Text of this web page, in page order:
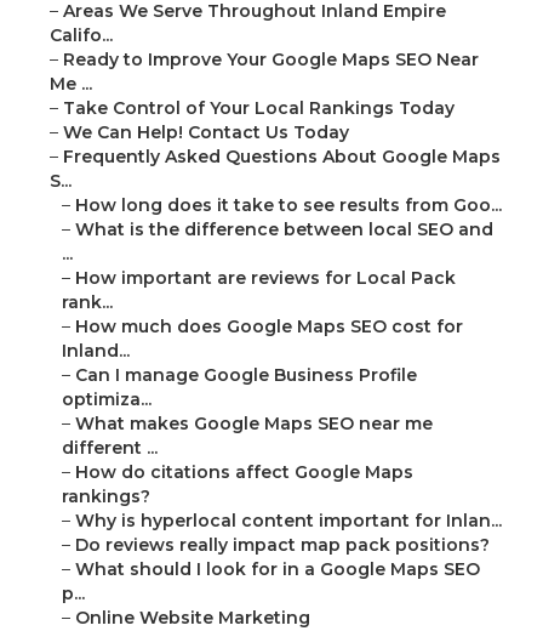
–Areas We Serve Throughout Inland Empire
Califo...
– Ready to Improve Your Google Maps SEO Near
Me ...
– Take Control of Your Local Rankings Today
–We Can Help! Contact Us Today
– Frequently Asked Questions About Google Maps
S...
– How long does it take to see results from Goo...
–What is the difference between local SEO and
...
– How important are reviews for Local Pack
rank...
– How much does Google Maps SEO cost for
Inland...
– Can I manage Google Business Profile
optimiza...
–What makes Google Maps SEO near me
different ...
– How do citations affect Google Maps
rankings?
–Why is hyperlocal content important for Inlan...
– Do reviews really impact map pack positions?
–What should I look for in a Google Maps SEO
p...
– Online Website Marketing